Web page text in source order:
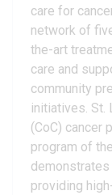
care for
network of
the-art
care and
community
initiatives. St.
(CoC) cancer
program of
demonstrates
providing